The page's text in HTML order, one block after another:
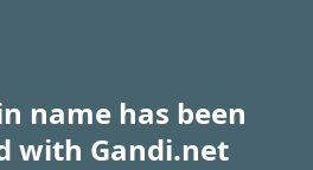
name has been
with Gandi.net